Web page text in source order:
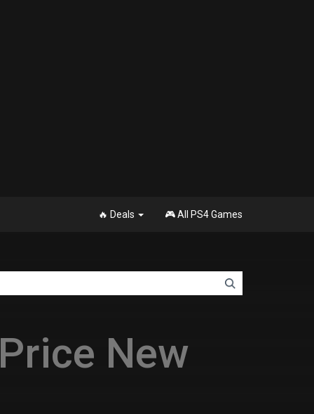
🔥 Deals 🎮 All PS4 Games
New